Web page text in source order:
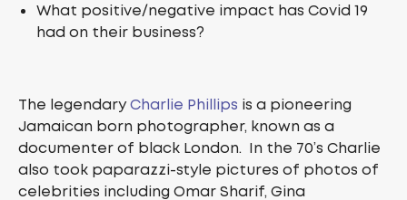
What positive/negative impact has Covid 19
had on their business?
The legendaryCharlie Phillips is a pioneering
Jamaican born photographer, known as a
documenter of black London. In the 70’s Charlie
also took paparazzi-style pictures of photos of
celebrities including Omar Sharif, Gina